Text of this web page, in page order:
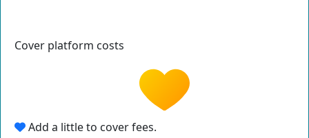
Cover platform costs
Add a little to cover fees.